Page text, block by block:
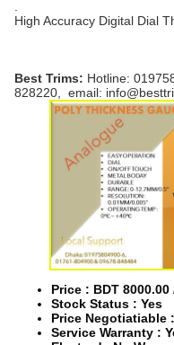
High Accuracy Digital Dial
Best Trims: Hotline:
828220, email:
Price : BDT 8000.00
Stock Status : Yes
Price Negotiatiable
Service Warranty :